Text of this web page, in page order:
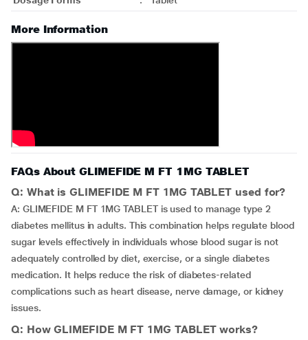
More Information
FAQs About GLIMEFIDE M FT 1MG TABLET
Q: What is GLIMEFIDE M FT 1MG TABLET used for?
A: GLIMEFIDE M FT 1MG TABLET is used to manage type 2
diabetes mellitus in adults. This combination helps regulate blood
sugar levels effectively in individuals whose blood sugar is not
adequately controlled by diet, exercise, or a single diabetes
medication. It helps reduce the risk of diabetes-related
complications such as heart disease, nerve damage, or kidney
issues.
Q: How GLIMEFIDE M FT 1MG TABLET works?